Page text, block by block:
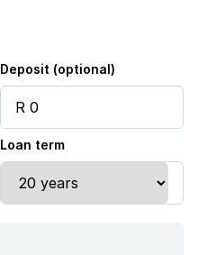
Deposit (optional)
Loan term